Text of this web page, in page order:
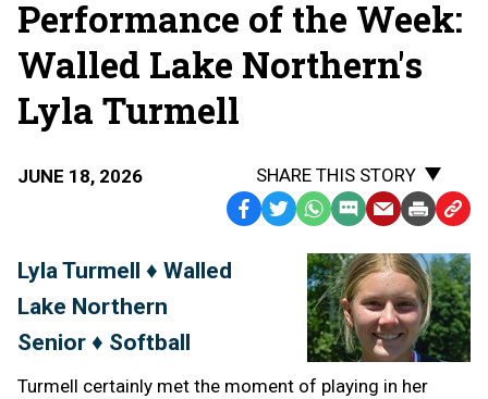
Performance of the Week:
Walled Lake Northern's
Lyla Turmell
JUNE 18, 2026
SHARE THIS STORY
Facebook
TwitterWhatsApp
SMS
Message
EmailPrint Copy
to
Lyla Turmell ♦ Walled
Lake Northern
Senior ♦ Softball
Turmell certainly met the moment of playing in her